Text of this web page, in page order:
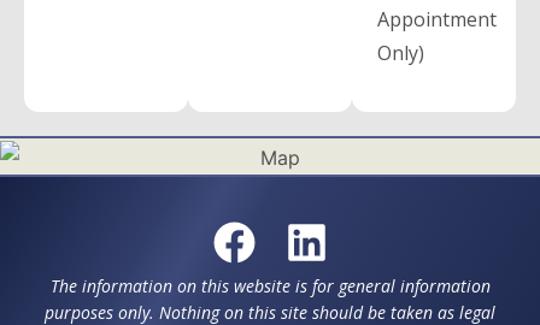
Appointment
Only)
The information on this website is for general information
purposes only. Nothing on this site should be taken as legal